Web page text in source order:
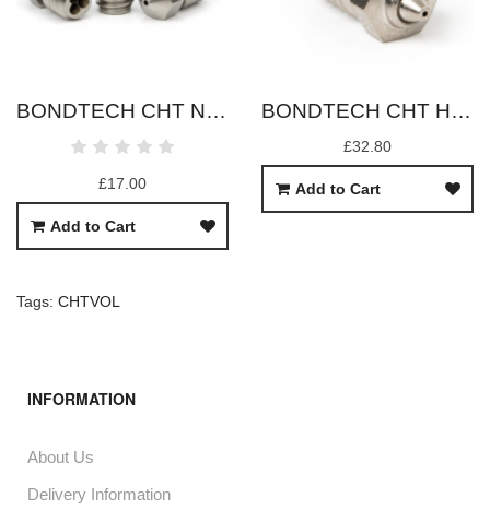
BONDTECH CHT NOZZLES (V6/DRAGON)
£17.00
Add to Cart
BONDTECH CHT HARDENED BIMETAL NOZZLES (V6/DRAGON)
£32.80
Add to Cart
Tags: CHTVOL
INFORMATION
About Us
Delivery Information